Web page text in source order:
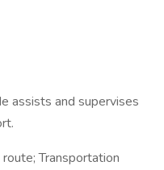
assists and supervises
Transportation